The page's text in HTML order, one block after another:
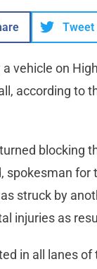
Tweet
vehicle on
according to
blocking
spokesman
struck by
injuries as
in all lanes